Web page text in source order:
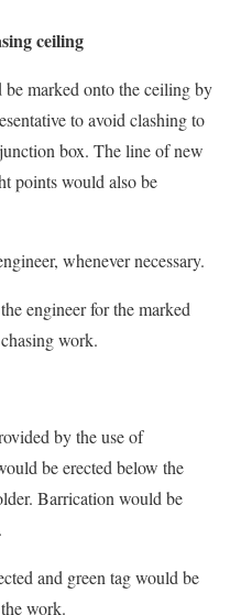
ceiling
marked onto the ceiling by
to avoid clashing to
box. The line of new
points would also be
whenever necessary.
engineer for the marked
work.
by the use of
be erected below the
Barrication would be
and green tag would be
work.